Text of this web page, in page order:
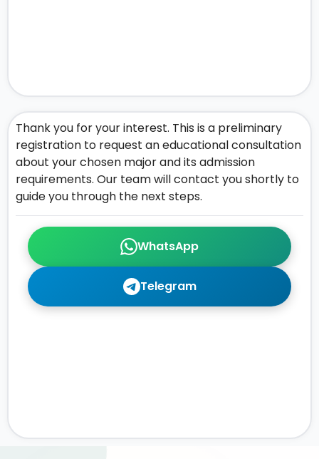
WhatsApp
Telegram
Thank you for your interest. This is a preliminary
registration to request an educational consultation
about your chosen major and its admission
requirements. Our team will contact you shortly to
guide you through the next steps.